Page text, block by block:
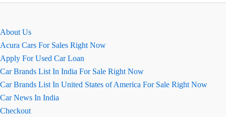
About Us
Acura Cars For Sales Right Now
Apply For Used Car Loan
Car Brands List In India For Sale Right Now
Car Brands List In United States of America For Sale Right Now
Car News In India
Checkout